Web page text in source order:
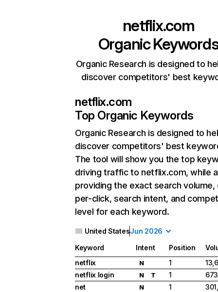
netflix.com
Organic
Organic Research is designed to
discover competitors' best
netflix.com
Top Organic Keywords
Organic Research is designed to
discover competitors' best
The tool will show you the top
driving traffic to netflix.com, while
providing the exact search
per-click, search intent, and
level for each keyword.
United StatesJun 2026
Keyword Intent Position
netflix
N 1
netflix login
N T 1
net
N 1